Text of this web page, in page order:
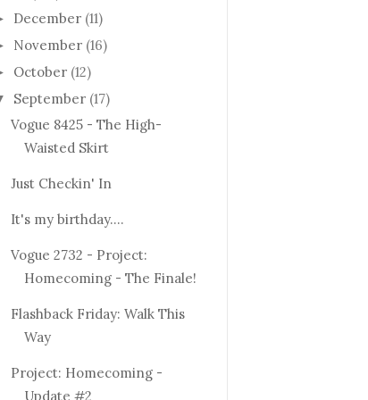
December (11)
November (16)
October (12)
September (17)
Vogue 8425 - The High-
Waisted Skirt
Just Checkin' In
It's my birthday....
Vogue 2732 - Project:
Homecoming - The Finale!
Flashback Friday: Walk This
Way
Project: Homecoming -
Update #2